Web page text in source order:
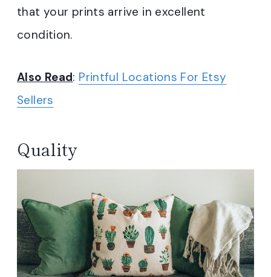
that your prints arrive in excellent
condition.
Also Read: Printful Locations For Etsy
Sellers
Quality